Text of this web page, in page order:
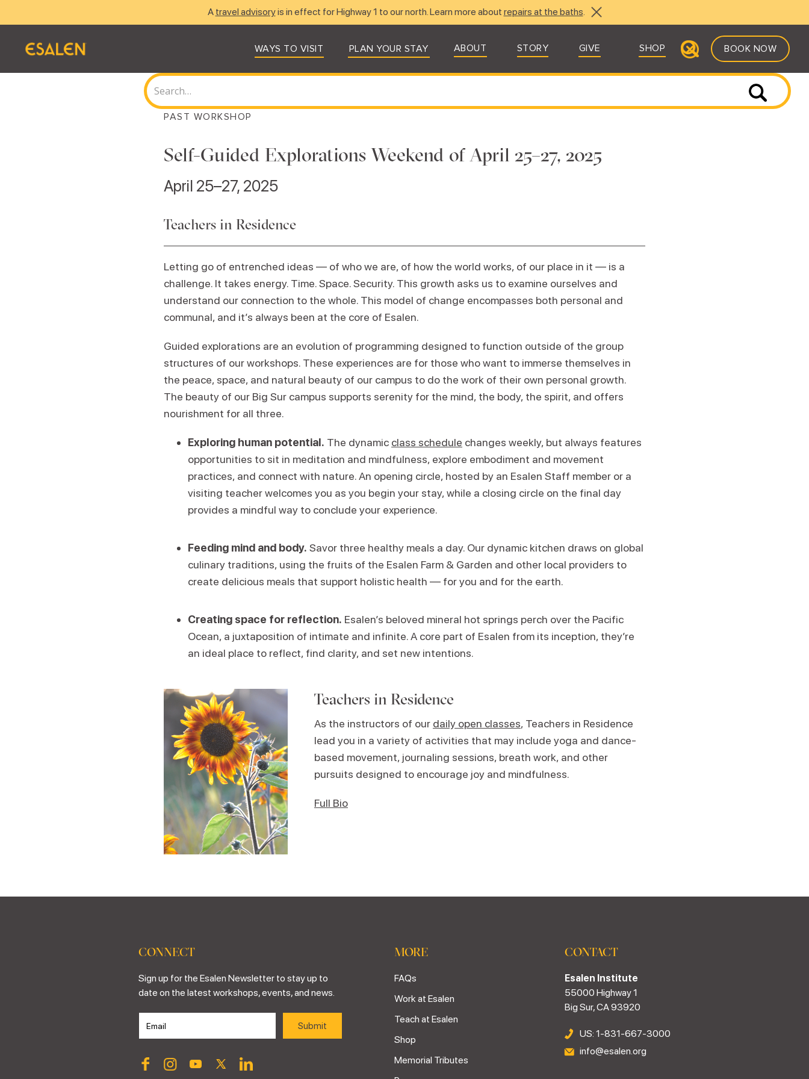
A travel advisoryis in effect for Highway 1 to our north. Learn more about repairs at the baths.
WAYS TO VISIT PLAN YOUR STAY ABOUT STORY GIVE SHOP BOOK NOW
PAST WORKSHOP
Self-Guided Explorations Weekend of April 25–27, 2025
April 25–27, 2025
Teachers in Residence
Letting go of entrenched ideas — of who we are, of how the world works, of our place in it — is a
challenge. It takes energy. Time. Space. Security. This growth asks us to examine ourselves and
understand our connection to the whole. This model of change encompasses both personal and
communal, and it’s always been at the core of Esalen.
Guided explorations are an evolution of programming designed to function outside of the group
structures of our workshops. These experiences are for those who want to immerse themselves in
the peace, space, and natural beauty of our campus to do the work of their own personal growth.
The beauty of our Big Sur campus supports serenity for the mind, the body, the spirit, and offers
nourishment for all three.
Exploring human potential. The dynamic class schedule changes weekly, but always features
opportunities to sit in meditation and mindfulness, explore embodiment and movement
practices, and connect with nature. An opening circle, hosted by an Esalen Staff member or a
visiting teacher welcomes you as you begin your stay, while a closing circle on the final day
provides a mindful way to conclude your experience.
Feeding mind and body. Savor three healthy meals a day. Our dynamic kitchen draws on global
culinary traditions, using the fruits of the Esalen Farm & Garden and other local providers to
create delicious meals that support holistic health — for you and for the earth.
Creating space for reflection. Esalen’s beloved mineral hot springs perch over the Pacific
Ocean, a juxtaposition of intimate and infinite. A core part of Esalen from its inception, they’re
an ideal place to reflect, find clarity, and set new intentions.
Teachers in Residence
As the instructors of our daily open classes, Teachers in Residence
lead you in a variety of activities that may include yoga and dance-
based movement, journaling sessions, breath work, and other
pursuits designed to encourage joy and mindfulness.
Full Bio
CONNECT
Sign up for the Esalen Newsletter to stay up to
date on the latest workshops, events, and news.
MORE
FAQs
Work at Esalen
Teach at Esalen
Shop
Memorial Tributes
CONTACT
Esalen Institute
55000 Highway 1
Big Sur, CA 93920
US: 1-831-667-3000
info@esalen.org